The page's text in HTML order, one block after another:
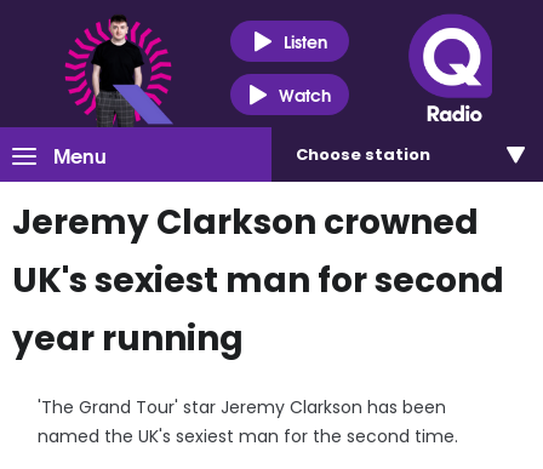
Listen
Watch
Menu Choose station
Jeremy Clarkson crowned
UK's sexiest man for second
year running
'The Grand Tour' star Jeremy Clarkson has been
named the UK's sexiest man for the second time.